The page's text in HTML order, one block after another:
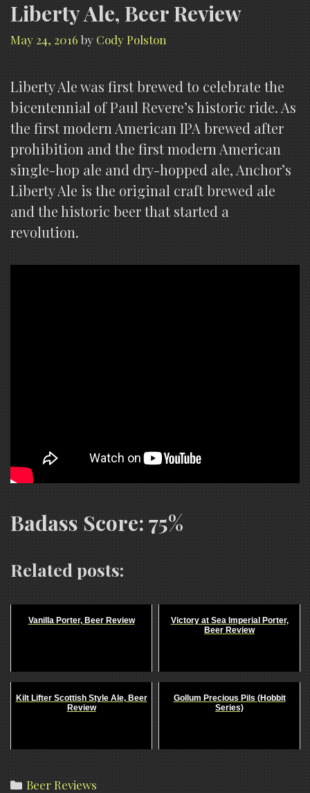
Liberty Ale, Beer Review
May 24, 2016 by Cody Polston
Liberty Ale was first brewed to celebrate the
bicentennial of Paul Revere’s historic ride. As
the first modern American IPA brewed after
prohibition and the first modern American
single-hop ale and dry-hopped ale, Anchor’s
Liberty Ale is the original craft brewed ale
and the historic beer that started a
revolution.
Badass Score: 75%
Related posts:
Vanilla Porter, Beer Review
Victory at Sea Imperial Porter,
Beer Review
Kilt Lifter Scottish Style Ale, Beer
Review
Gollum Precious Pils (Hobbit
Series)
Categories
Beer Reviews